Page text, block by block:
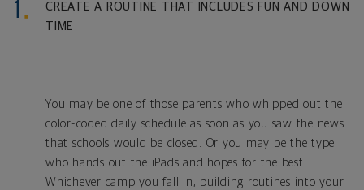
CREATE A ROUTINE THAT INCLUDES FUN AND DOWN
TIME
You may be one of those parents who whipped out the
color-coded daily schedule as soon as you saw the news
that schools would be closed. Or you may be the type
who hands out the iPads and hopes for the best.
Whichever camp you fall in, building routines into your